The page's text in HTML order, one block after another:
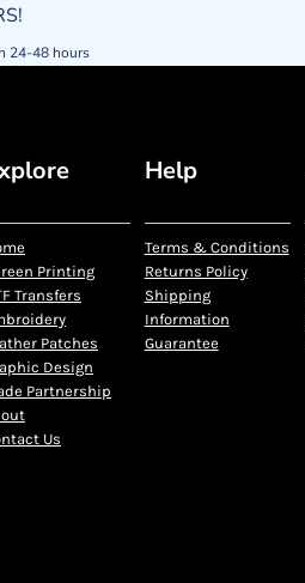
24-48 hours
Printing
Transfers
Patches
Design
Partnership
Us
Help
Terms & Conditions
Returns Policy
Shipping
Information
Guarantee